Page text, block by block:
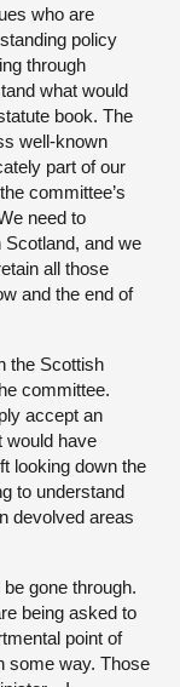
who are
policy
through
what would
book. The
well-known
part of our
committee’s
need to
Scotland, and we
all those
and the end of
the Scottish
committee.
accept an
would have
looking down the
to understand
devolved areas
gone through.
being asked to
point of
some way. Those